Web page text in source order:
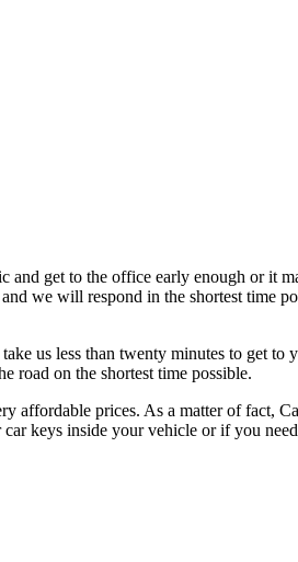
get to the office early enough or it
we will respond in the shortest time
us less than twenty minutes to get to
road on the shortest time possible.
affordable prices. As a matter of fact,
keys inside your vehicle or if you